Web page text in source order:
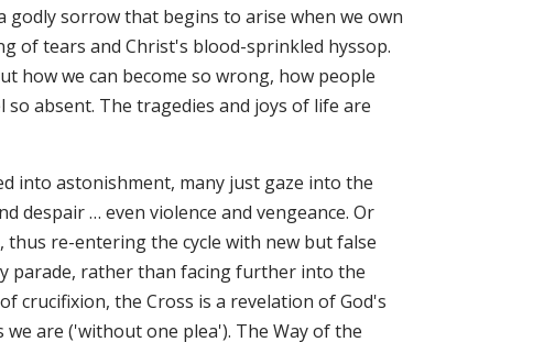
sorrow that begins to arise when we own
of tears and Christ's blood-sprinkled hyssop.
how we can become so wrong, how people
absent. The tragedies and joys of life are
into astonishment, many just gaze into the
despair … even violence and vengeance. Or
re-entering the cycle with new but false
parade, rather than facing further into the
crucifixion, the Cross is a revelation of God's
are ('without one plea'). The Way of the